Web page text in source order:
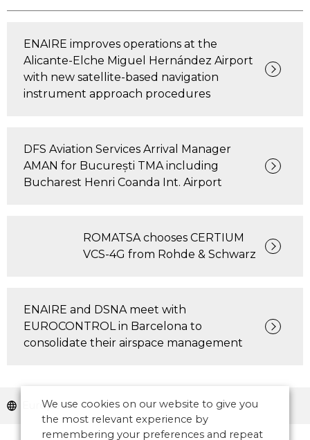
ENAIRE improves operations at the
Alicante-Elche Miguel Hernández Airport
with new satellite-based navigation
instrument approach procedures
DFS Aviation Services Arrival Manager
AMAN for București TMA including
Bucharest Henri Coanda Int. Airport
ROMATSA chooses CERTIUM
VCS-4G from Rohde & Schwarz
ENAIRE and DSNA meet with
EUROCONTROL in Barcelona to
consolidate their airspace management
Europe
We use cookies on our website to give you
the most relevant experience by
remembering your preferences and repeat